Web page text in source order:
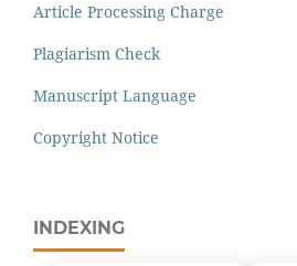
Article Processing Charge
Plagiarism Check
Manuscript Language
Copyright Notice
INDEXING